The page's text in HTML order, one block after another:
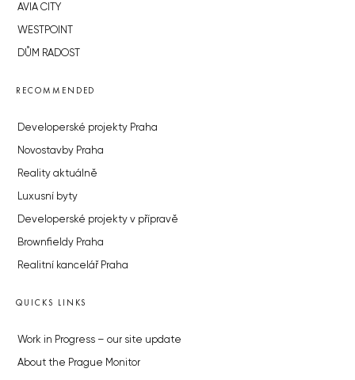
AVIA CITY
WESTPOINT
DŮM RADOST
RECOMMENDED
Developerské projekty Praha
Novostavby Praha
Reality aktuálně
Luxusní byty
Developerské projekty v přípravě
Brownfieldy Praha
Realitní kancelář Praha
QUICKS LINKS
Work in Progress – our site update
About the Prague Monitor